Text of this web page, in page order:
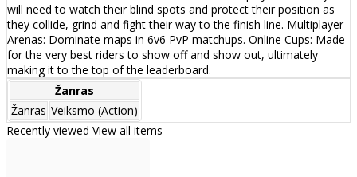
will need to watch their blind spots and protect their position as
they collide, grind and fight their way to the finish line. Multiplayer
Arenas: Dominate maps in 6v6 PvP matchups. Online Cups: Made
for the very best riders to show off and show out, ultimately
making it to the top of the leaderboard.
Žanras
Žanras Veiksmo (Action)
Recently viewed View all items